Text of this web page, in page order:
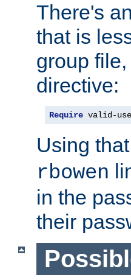
There's
that is
group
directive:
Require valid-
Using
rbowen
in the
their